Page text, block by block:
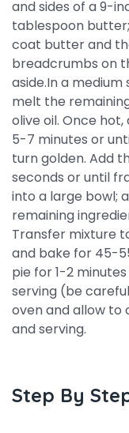
and sides of a 9-
tablespoon
coat butter and
breadcrumbs on
aside.In a
melt the
olive oil. Once
5-7 minutes or
turn golden. Add
seconds or until
into a large bowl;
remaining
Transfer mixture
and bake for 45-
pie for 1-2
serving (be
oven and allow to
and serving.
Step By